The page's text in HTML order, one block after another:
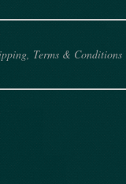
Terms & Conditions